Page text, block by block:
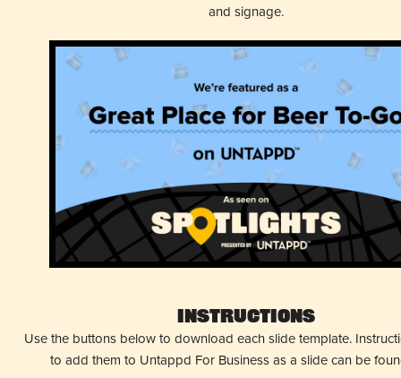
and signage.
Instructions
Use the buttons below to download each slide template.
to add them to Untappd For Business as a slide can be